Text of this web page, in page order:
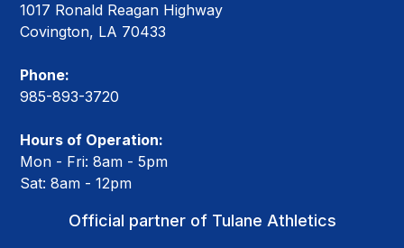
1017 Ronald Reagan Highway
Covington, LA 70433
Phone:
985-893-3720
Hours of Operation:
Mon - Fri: 8am - 5pm
Sat: 8am - 12pm
Official partner of Tulane Athletics